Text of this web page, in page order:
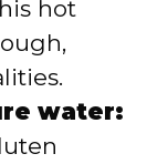
hot
water: